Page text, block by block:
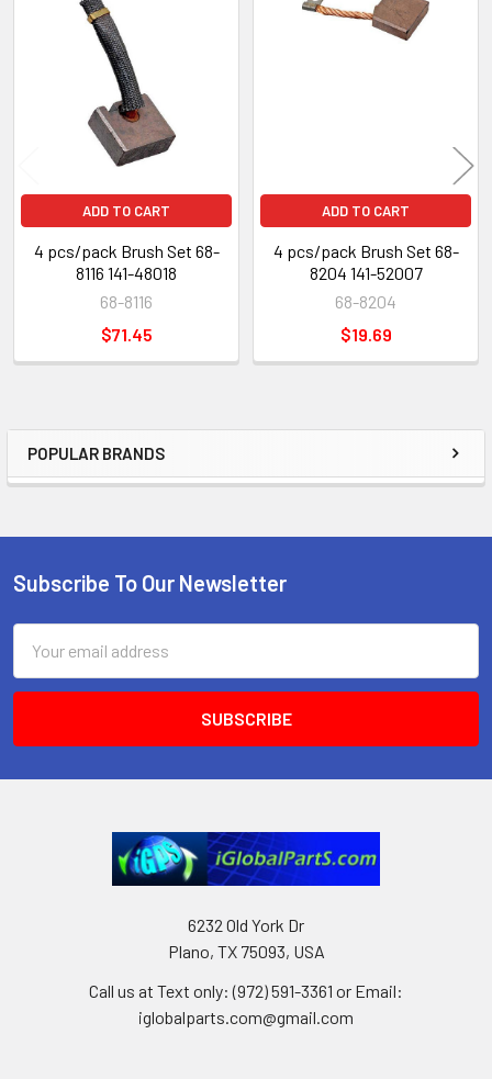
Sidebar
POPULAR BRANDS
Related
Products
ADD TO CART
4 pcs/pack Brush Set 68-
8116 141-48018
68-8116
$71.45
ADD TO CART
4 pcs/pack Brush Set 68-
8204 141-52007
68-8204
$19.69
Footer
Subscribe To Our Newsletter
Address
6232 Old York Dr
Plano, TX 75093, USA
Call us at Text only: (972) 591-3361‬ or Email:
iglobalparts.com@gmail.com